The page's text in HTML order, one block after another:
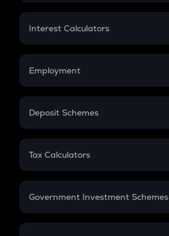
EMI
Credit Card EMI
Interest Calculators
Compound Interest
Employment
In-Hand Salary
PPF
Gratuity
Retirement
Deposit Schemes
FD
Tax Calculators
GST
Government Investment Schemes
Sukanya Samriddhu Yojana